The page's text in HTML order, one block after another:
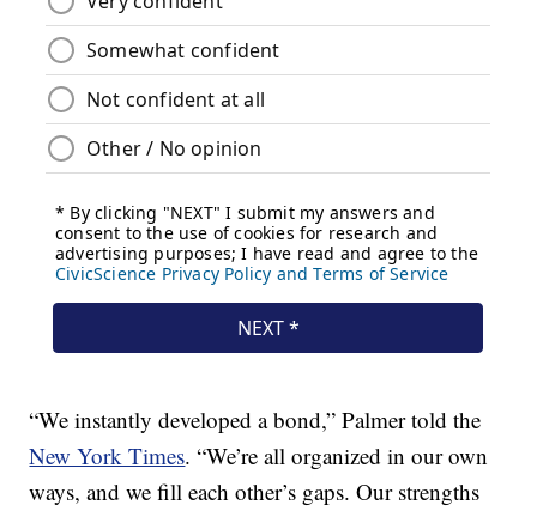
“We instantly developed a bond,” Palmer told the
New York Times. “We’re all organized in our own
ways, and we fill each other’s gaps. Our strengths